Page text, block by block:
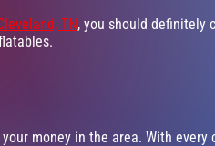
TN, you should definitely
money in the area. With